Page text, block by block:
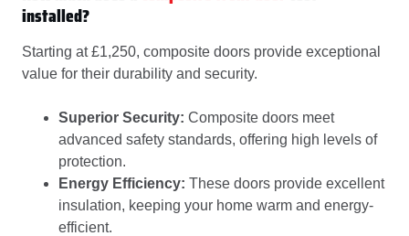
installed?
Starting at £1,250, composite doors provide exceptional
value for their durability and security.
Superior Security: Composite doors meet
advanced safety standards, offering high levels of
protection.
Energy Efficiency: These doors provide excellent
insulation, keeping your home warm and energy-
efficient.